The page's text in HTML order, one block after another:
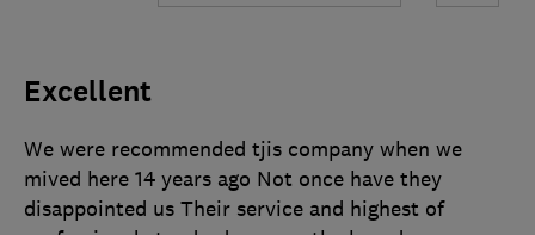
Excellent
We were recommended tjis company when we
mived here 14 years ago Not once have they
disappointed us Their service and highest of